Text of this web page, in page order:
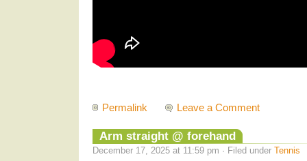
Permalink Leave a Comment
Arm straight @ forehand
December 17, 2025 at 11:59 pm · Filed under Tennis